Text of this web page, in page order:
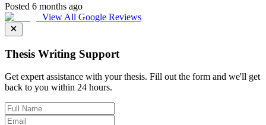
Posted 6 months ago
View All Google Reviews
Thesis Writing Support
Get expert assistance with your thesis. Fill out the form and we'll get
back to you within 24 hours.